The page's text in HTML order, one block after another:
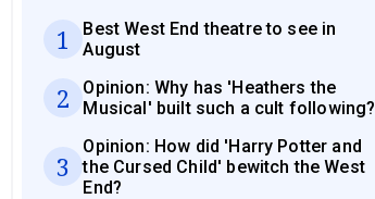
1
Best West End theatre to see in
August
2
Opinion: Why has 'Heathers the
Musical' built such a cult following?
3
Opinion: How did 'Harry Potter and
the Cursed Child' bewitch the West
End?